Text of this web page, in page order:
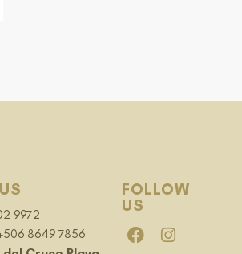
9972
8649 7856
FOLLOW
US